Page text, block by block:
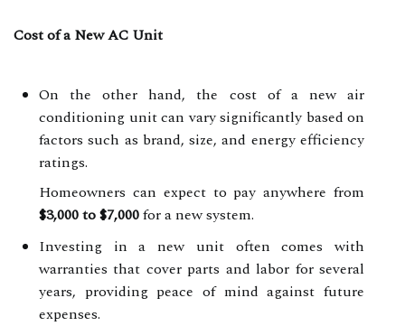
Cost of a New AC Unit
On the other hand, the cost of a new air
conditioning unit can vary significantly based on
factors such as brand, size, and energy efficiency
ratings.
Homeowners can expect to pay anywhere from
$3,000 to $7,000for a new system.
Investing in a new unit often comes with
warranties that cover parts and labor for several
years, providing peace of mind against future
expenses.